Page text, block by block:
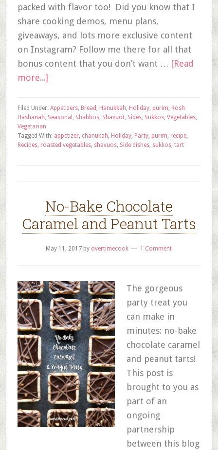
packed with flavor too! Did you know that I
share cooking demos, menu plans,
giveaways, and lots more exclusive content
on Instagram? Follow me there for all that
bonus content that you don’t want … [Read
more...]
Filed Under: Appetizers, Bread , Hanukkah, Holiday, purim, Rosh
Hashanah, Seasonal , Shabbos, Shavuot, Sides, Sukkos, Vegetables,
Vegetarian
Tagged With: appetizer, chanukah, Holiday, Party, purim, recipe,
Recipes, roasted vegetables, shavuos, Side dishes, sukkos, tart
No-Bake Chocolate
Caramel and Peanut Tarts
May 11, 2017 by overtimecook 1 Comment
The gorgeous
party treat you
can make in
minutes: no-bake
chocolate caramel
and peanut tarts!
This post is
brought to you as
part of an
ongoing
partnership
between this blog